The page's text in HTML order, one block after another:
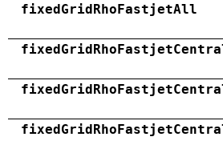
fixedGridRhoFastjetAll